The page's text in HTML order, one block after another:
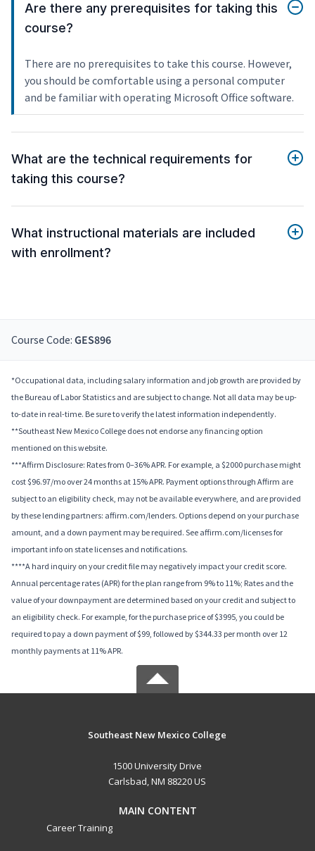
Are there any prerequisites for taking this
course?
There are no prerequisites to take this course. However,
you should be comfortable using a personal computer
and be familiar with operating Microsoft Office software.
What are the technical requirements for
taking this course?
What instructional materials are included
with enrollment?
Course Code: GES896
*Occupational data, including salary information and job growth are provided by
the Bureau of Labor Statistics and are subject to change. Not all data may be up-
to-date in real-time. Be sure to verify the latest information independently.
**Southeast New Mexico College does not endorse any financing option
mentioned on this website.
***Affirm Disclosure: Rates from 0–36% APR. For example, a $2000 purchase might
cost $96.97/mo over 24 months at 15% APR. Payment options through Affirm are
subject to an eligibility check, may not be available everywhere, and are provided
by these lending partners: affirm.com/lenders. Options depend on your purchase
amount, and a down payment may be required. See affirm.com/licenses for
important info on state licenses and notifications.
****A hard inquiry on your credit file may negatively impact your credit score.
Annual percentage rates (APR) for the plan range from 9% to 11%; Rates and the
value of your downpayment are determined based on your credit and subject to
an eligibility check. For example, for the purchase price of $3995, you could be
required to pay a down payment of $99, followed by $344.33 per month over 12
monthly payments at 11% APR.
Southeast New Mexico College
1500 University Drive
Carlsbad, NM 88220 US
MAIN CONTENT
Career Training